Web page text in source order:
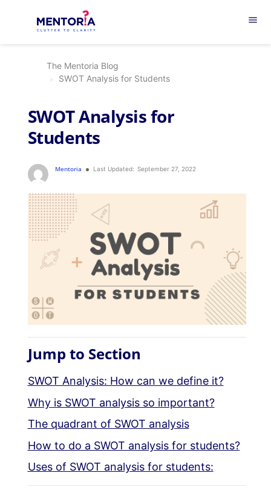
menu
The Mentoria Blog
SWOT Analysis for Students
SWOT Analysis for
Students
Mentoria Last Updated: September 27, 2022
Jump to Section
SWOT Analysis: How can we define it?
Why is SWOT analysis so important?
The quadrant of SWOT analysis
How to do a SWOT analysis for students?
Uses of SWOT analysis for students: